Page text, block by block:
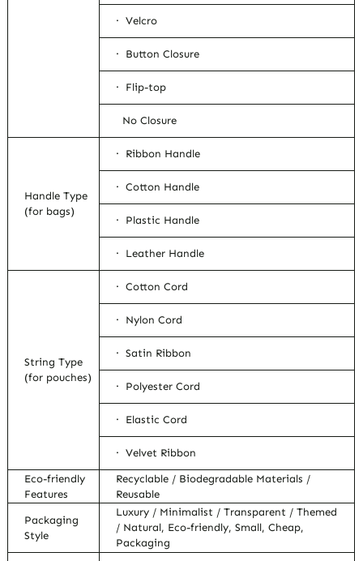
· Velcro
· Button Closure
· Flip-top
No Closure
Handle Type
(for bags)
· Ribbon Handle
· Cotton Handle
· Plastic Handle
· Leather Handle
String Type
(for pouches)
· Cotton Cord
· Nylon Cord
· Satin Ribbon
· Polyester Cord
· Elastic Cord
· Velvet Ribbon
Eco-friendly
Features
Recyclable / Biodegradable Materials /
Reusable
Packaging
Style
Luxury / Minimalist / Transparent / Themed
/ Natural, Eco-friendly, Small, Cheap,
Packaging